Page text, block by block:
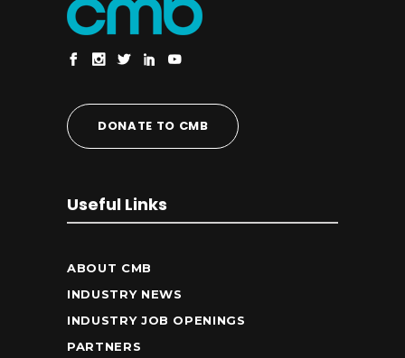
DONATE TO CMB
Useful Links
ABOUT CMB
INDUSTRY NEWS
INDUSTRY JOB OPENINGS
PARTNERS